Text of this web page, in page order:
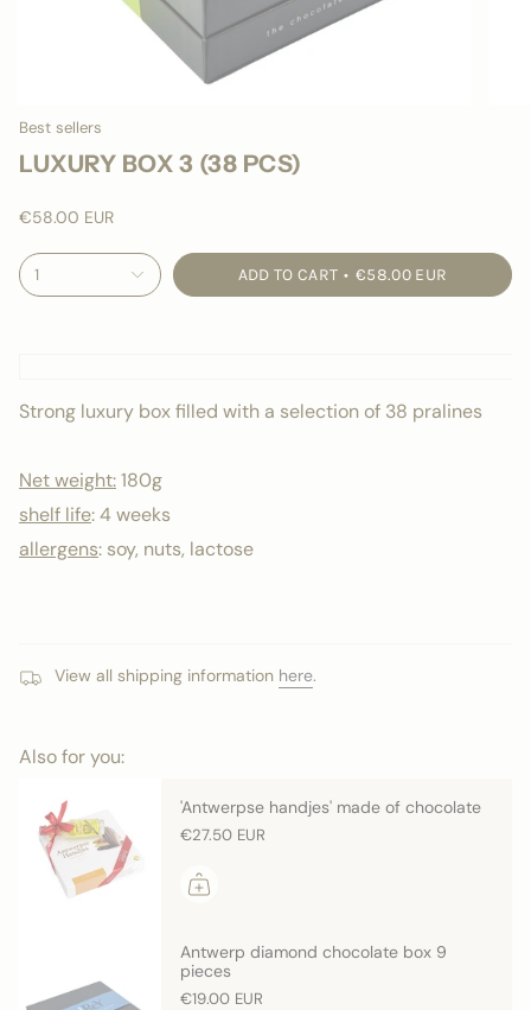
Best sellers
LUXURY BOX 3 (38 PCS)
€58.00 EUR
1 ADD TO CART €58.00 EUR
Strong luxury box filled with a selection of 38 pralines
Net weight:180g
shelf life:4 weeks
allergens: soy, nuts, lactose
View all shipping information here.
Also for you:
'Antwerpse handjes' made of chocolate
€27.50 EUR
Antwerp diamond chocolate box 9
pieces
€19.00 EUR